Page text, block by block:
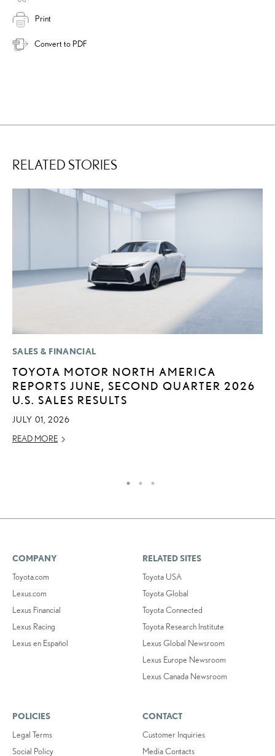
Print
Convert to PDF
RELATED STORIES
SALES & FINANCIAL
TOYOTA MOTOR NORTH AMERICA
REPORTS JUNE, SECOND QUARTER 2026
U.S. SALES RESULTS
JULY 01, 2026
READ MORE
COMPANY
Toyota.com
Lexus.com
Lexus Financial
Lexus Racing
Lexus en Español
RELATED SITES
Toyota USA
Toyota Global
Toyota Connected
Toyota Research Institute
Lexus Global Newsroom
Lexus Europe Newsroom
Lexus Canada Newsroom
POLICIES
Legal Terms
Social Policy
CONTACT
Customer Inquiries
Media Contacts